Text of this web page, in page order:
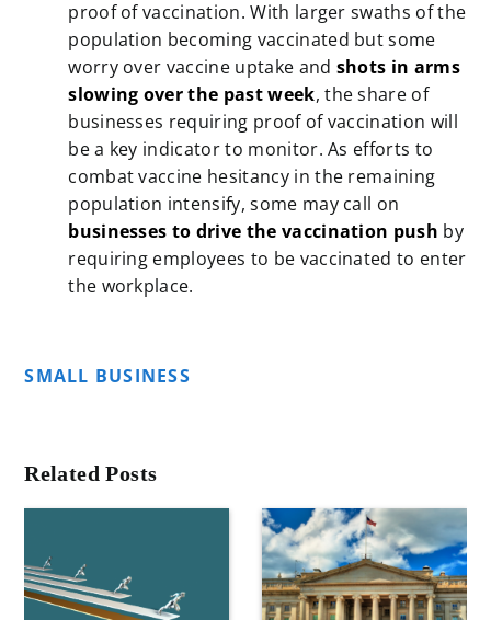
proof of vaccination. With larger swaths of the
population becoming vaccinated but some
worry over vaccine uptake and shots in arms
slowing over the past week, the share of
businesses requiring proof of vaccination will
be a key indicator to monitor. As efforts to
combat vaccine hesitancy in the remaining
population intensify, some may call on
businesses to drive the vaccination push by
requiring employees to be vaccinated to enter
the workplace.
SMALL BUSINESS
Related Posts